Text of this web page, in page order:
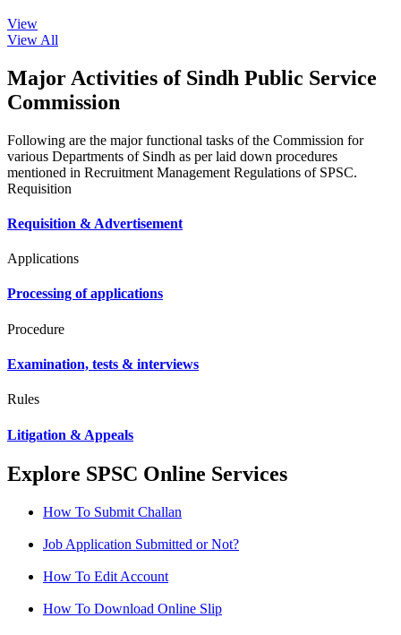
View
View All
Major Activities of Sindh Public Service
Commission
Following are the major functional tasks of the Commission for
various Departments of Sindh as per laid down procedures
mentioned in Recruitment Management Regulations of SPSC.
Requisition
Requisition & Advertisement
Applications
Processing of applications
Procedure
Examination, tests & interviews
Rules
Litigation & Appeals
Explore SPSC Online Services
How To Submit Challan
Job Application Submitted or Not?
How To Edit Account
How To Download Online Slip